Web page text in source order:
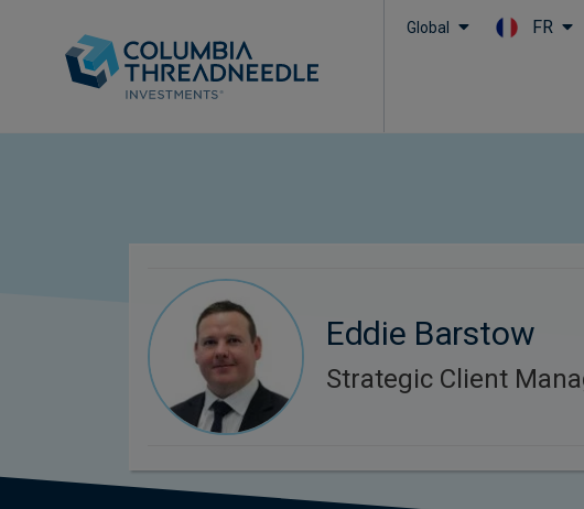
Global FR
Eddie Barstow
Strategic Client